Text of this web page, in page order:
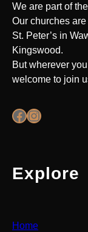
We are part of
Our churches
St. Peter’s in
Kingswood.
But wherever
welcome to join
Facebook Instagram
Explore
Home